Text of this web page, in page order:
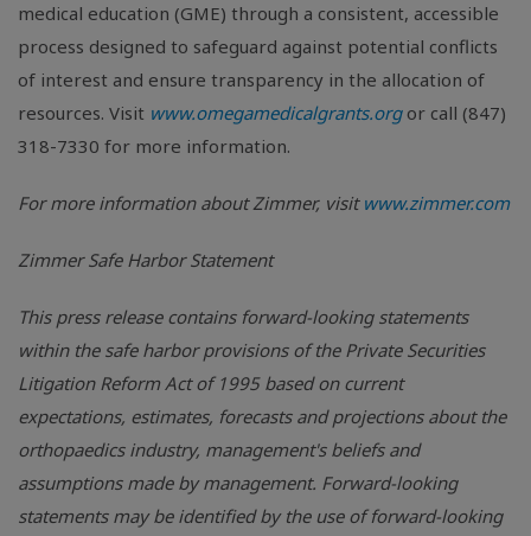
medical education (GME) through a consistent, accessible
process designed to safeguard against potential conflicts
of interest and ensure transparency in the allocation of
resources. Visit www.omegamedicalgrants.orgor call (847)
318-7330 for more information.
For more information about Zimmer, visit www.zimmer.com
Zimmer Safe Harbor Statement
This press release contains forward-looking statements
within the safe harbor provisions of the Private Securities
Litigation Reform Act of 1995 based on current
expectations, estimates, forecasts and projections about the
orthopaedics industry, management's beliefs and
assumptions made by management. Forward-looking
statements may be identified by the use of forward-looking